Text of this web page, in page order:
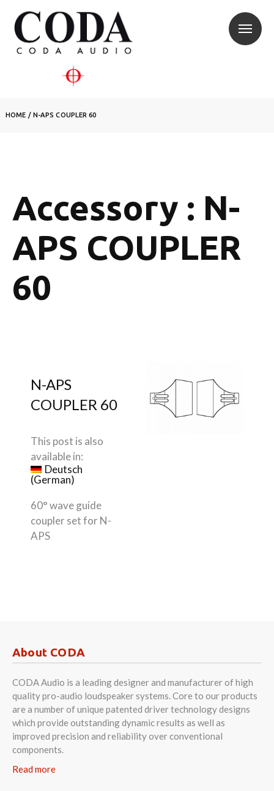
HOME / N-APS COUPLER 60
Accessory : N-
APS COUPLER
60
N-APS
COUPLER 60
This post is also
available in:
Deutsch
(German)
60° wave guide
coupler set for N-
APS
About CODA
CODA Audio is a leading designer and manufacturer of high
quality pro-audio loudspeaker systems. Core to our products
are a number of unique patented driver technology designs
which provide outstanding dynamic results as well as
improved precision and reliability over conventional
components.
Read more